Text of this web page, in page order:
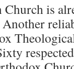
Church is